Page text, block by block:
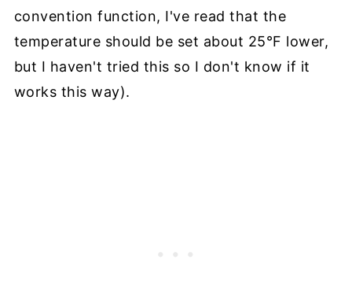
convention function, I've read that the
temperature should be set about 25°F lower,
but I haven't tried this so I don't know if it
works this way).